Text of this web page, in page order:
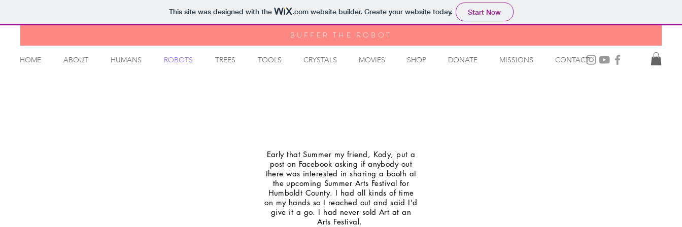
This site was designed with the .comwebsite builder. Create your website today. Start Now
HOME ABOUT HUMANS ROBOTS TREES TOOLS CRYSTALS MOVIES SHOP DONATE MISSIONS CONTACT
BUFFER THE ROBOT
Early that Summer my friend, Kody, put a
post on Facebook asking if anybody out
there was interested in sharing a booth at
the upcoming Summer Arts Festival for
Humboldt County. I had all kinds of time
on my hands so I reached out and said I'd
give it a go. I had never sold Art at an
Arts Festival.